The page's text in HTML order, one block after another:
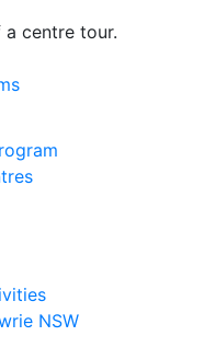
centre tour.
NSW